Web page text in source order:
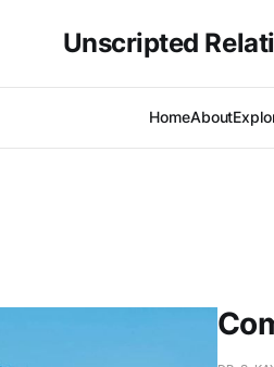
Unscripted
HomeAbout